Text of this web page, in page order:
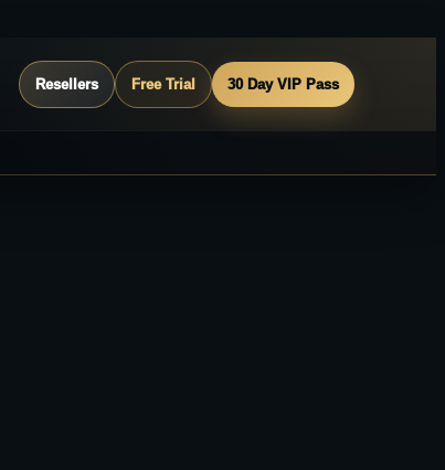
Resellers Free Trial 30 Day VIP Pass